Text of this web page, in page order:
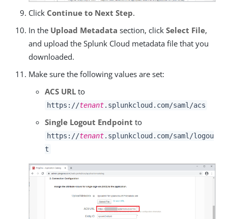
Click Continue to Next Step.
In the Upload Metadata section, click Select File,
and upload the Splunk Cloud metadata file that you
downloaded.
Make sure the following values are set:
ACS URL to
https://tenant.splunkcloud.com/saml/acs
Single Logout Endpoint to
https://tenant.splunkcloud.com/saml/logou
t